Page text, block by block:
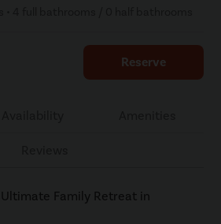
Reserve
Ultimate Family Retreat in